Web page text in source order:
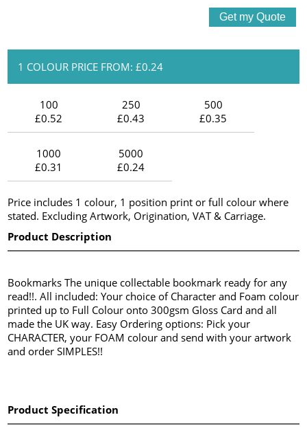
1 COLOUR PRICE FROM: £0.24
100
£0.52
250
£0.43
500
£0.35
1000
£0.31
5000
£0.24
Price includes 1 colour, 1 position print or full colour where
stated. Excluding Artwork, Origination, VAT & Carriage.
Product Description
Bookmarks The unique collectable bookmark ready for any
read!!. All included: Your choice of Character and Foam colour
printed up to Full Colour onto 300gsm Gloss Card and all
made the UK way. Easy Ordering options: Pick your
CHARACTER, your FOAM colour and send with your artwork
and order SIMPLES!!
Product Specification